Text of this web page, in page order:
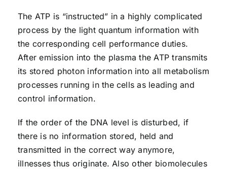
The ATP is “instructed” in a highly complicated
process by the light quantum information with
the corresponding cell performance duties.
After emission into the plasma the ATP transmits
its stored photon information into all metabolism
processes running in the cells as leading and
control information.
If the order of the DNA level is disturbed, if
there is no information stored, held and
transmitted in the correct way anymore,
illnesses thus originate. Also other biomolecules